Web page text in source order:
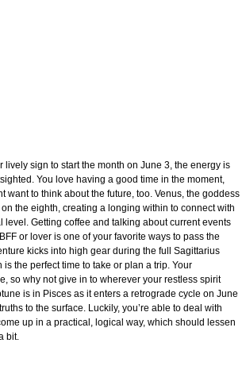
lively sign to start the month on June 3, the energy is
You love having a good time in the moment,
want to think about the future, too. Venus, the goddess
the eighth, creating a longing within to connect with
level. Getting coffee and talking about current events
or lover is one of your favorite ways to pass the
kicks into high gear during the full Sagittarius
the perfect time to take or plan a trip. Your
so why not give in to wherever your restless spirit
is in Pisces as it enters a retrograde cycle on June
to the surface. Luckily, you’re able to deal with
up in a practical, logical way, which should lessen
bit.